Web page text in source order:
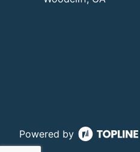
Powered by